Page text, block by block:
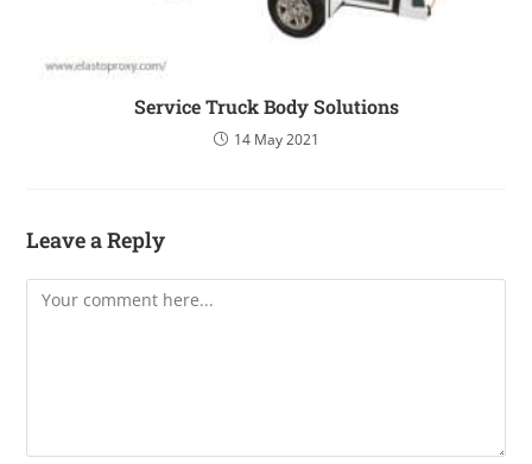
Service Truck Body Solutions
14 May 2021
Leave a Reply